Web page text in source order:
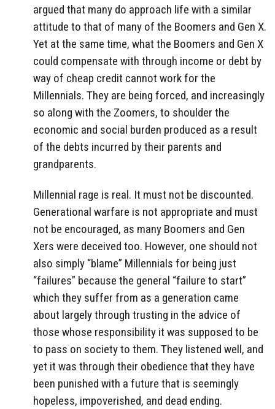
argued that many do approach life with a similar
attitude to that of many of the Boomers and Gen X.
Yet at the same time, what the Boomers and Gen X
could compensate with through income or debt by
way of cheap credit cannot work for the
Millennials. They are being forced, and increasingly
so along with the Zoomers, to shoulder the
economic and social burden produced as a result
of the debts incurred by their parents and
grandparents.
Millennial rage is real. It must not be discounted.
Generational warfare is not appropriate and must
not be encouraged, as many Boomers and Gen
Xers were deceived too. However, one should not
also simply “blame” Millennials for being just
“failures” because the general “failure to start”
which they suffer from as a generation came
about largely through trusting in the advice of
those whose responsibility it was supposed to be
to pass on society to them. They listened well, and
yet it was through their obedience that they have
been punished with a future that is seemingly
hopeless, impoverished, and dead ending.